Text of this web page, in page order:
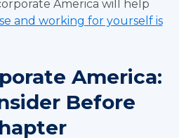
America will help
and working for yourself is
America:
Before